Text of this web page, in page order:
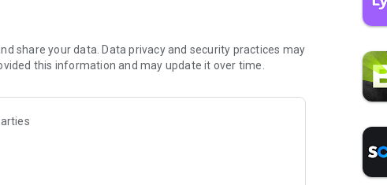
secure, check out our community guidelines here:
share your data. Data privacy and security practices may
this information and may update it over time.